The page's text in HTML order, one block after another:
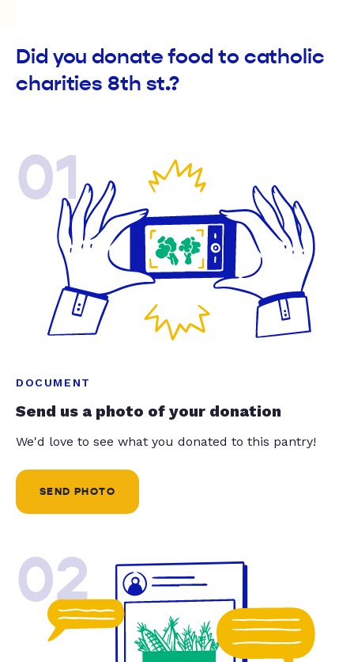
Did you donate food to catholic
charities 8th st.?
01
DOCUMENT
Send us a photo of your donation
We'd love to see what you donated to this pantry!
SEND PHOTO
02